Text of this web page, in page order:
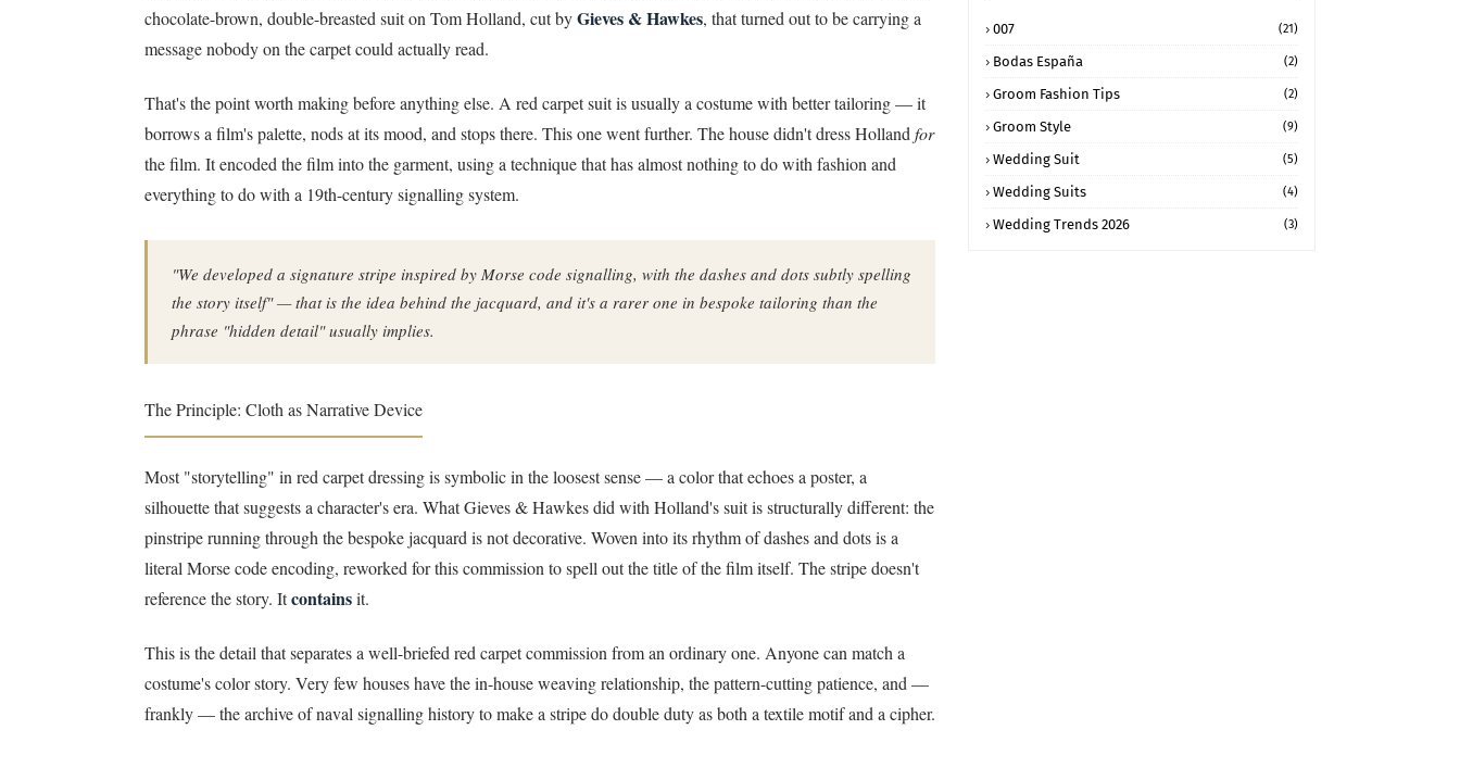
chocolate-brown, double-breasted suit on Tom Holland, cut byGieves & Hawkes, that turned out to be carrying a
message nobody on the carpet could actually read.
That's the point worth making before anything else. A red carpet suit is usually a costume with better tailoring — it
borrows a film's palette, nods at its mood, and stops there. This one went further. The house didn't dress Holland for
the film. It encoded the film into the garment, using a technique that has almost nothing to do with fashion and
everything to do with a 19th-century signalling system.
"We developed a signature stripe inspired by Morse code signalling, with the dashes and dots subtly spelling
the story itself" — that is the idea behind the jacquard, and it's a rarer one in bespoke tailoring than the
phrase "hidden detail" usually implies.
The Principle: Cloth as Narrative Device
Most "storytelling" in red carpet dressing is symbolic in the loosest sense — a color that echoes a poster, a
silhouette that suggests a character's era. What Gieves & Hawkes did with Holland's suit is structurally different: the
pinstripe running through the bespoke jacquard is not decorative. Woven into its rhythm of dashes and dots is a
literal Morse code encoding, reworked for this commission to spell out the title of the film itself. The stripe doesn't
reference the story. Itcontainsit.
This is the detail that separates a well-briefed red carpet commission from an ordinary one. Anyone can match a
costume's color story. Very few houses have the in-house weaving relationship, the pattern-cutting patience, and —
frankly — the archive of naval signalling history to make a stripe do double duty as both a textile motif and a cipher.
007 (21)
Bodas España (2)
Groom Fashion Tips (2)
Groom Style (9)
Wedding Suit (5)
Wedding Suits (4)
Wedding Trends 2026 (3)